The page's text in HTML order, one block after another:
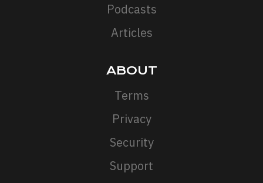
Podcasts
Articles
ABOUT
Terms
Privacy
Security
Support